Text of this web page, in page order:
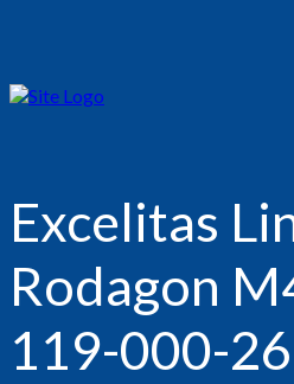
Excelitas
Rodagon
119-000-26